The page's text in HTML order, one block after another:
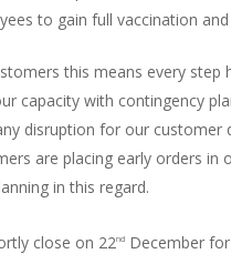
to gain full vaccination
this means every step
capacity with contingency
disruption for our customer
are placing early orders in
in this regard.
close on 22ndDecember